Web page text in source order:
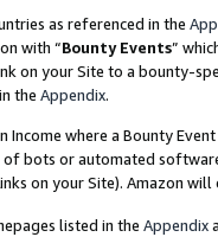
as referenced in the
with “Bounty Events”
on your Site to a bounty-
the Appendix.
Income where a Bounty
of bots or automated
on your Site). Amazon
listed in the Appendix